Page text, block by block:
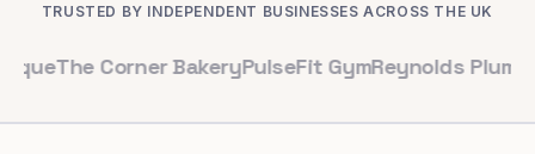
TRUSTED BY INDEPENDENT BUSINESSES ACROSS THE UK
Corner BakeryPulseFit GymReynolds Plumbing